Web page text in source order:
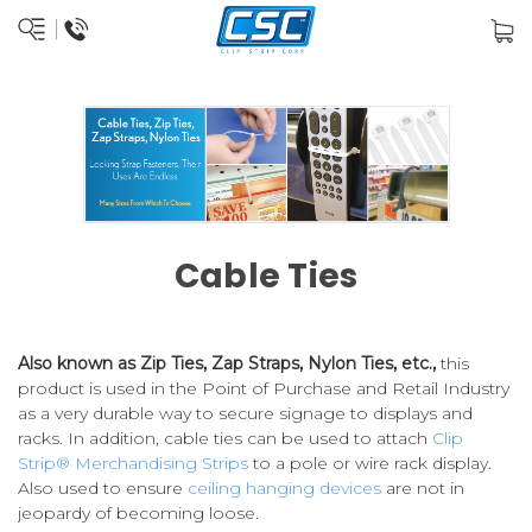
Cable Ties
Also known as Zip Ties, Zap Straps, Nylon Ties, etc.,this
product is used in the Point of Purchase and Retail Industry
as a very durable way to secure signage to displays and
racks. In addition, cable ties can be used to attach Clip
Strip® Merchandising Stripsto a pole or wire rack display.
Also used to ensure ceiling hanging devices are not in
jeopardy of becoming loose.